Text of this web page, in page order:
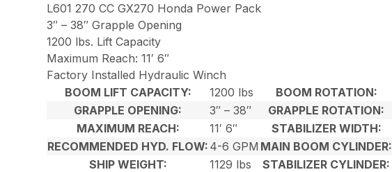
L601 270 CC GX270 Honda Power Pack
3″ – 38″ Grapple Opening
1200 lbs. Lift Capacity
Maximum Reach: 11′ 6″
Factory Installed Hydraulic Winch
BOOM LIFT CAPACITY:
1200 lbs BOOM ROTATION:
GRAPPLE OPENING:
3″ – 38″ GRAPPLE ROTATION:
MAXIMUM REACH:
11′ 6″ STABILIZER WIDTH:
RECOMMENDED HYD. FLOW: 4-6 GPM MAIN BOOM CYLINDER:
SHIP WEIGHT:
1129 lbs STABILIZER CYLINDER: